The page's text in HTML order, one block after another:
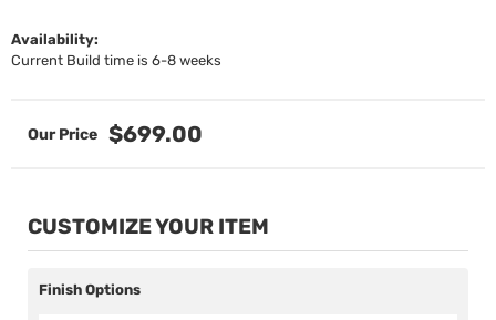
Availability:
Current Build time is 6-8 weeks
$699.00
CUSTOMIZE YOUR ITEM
Finish Options